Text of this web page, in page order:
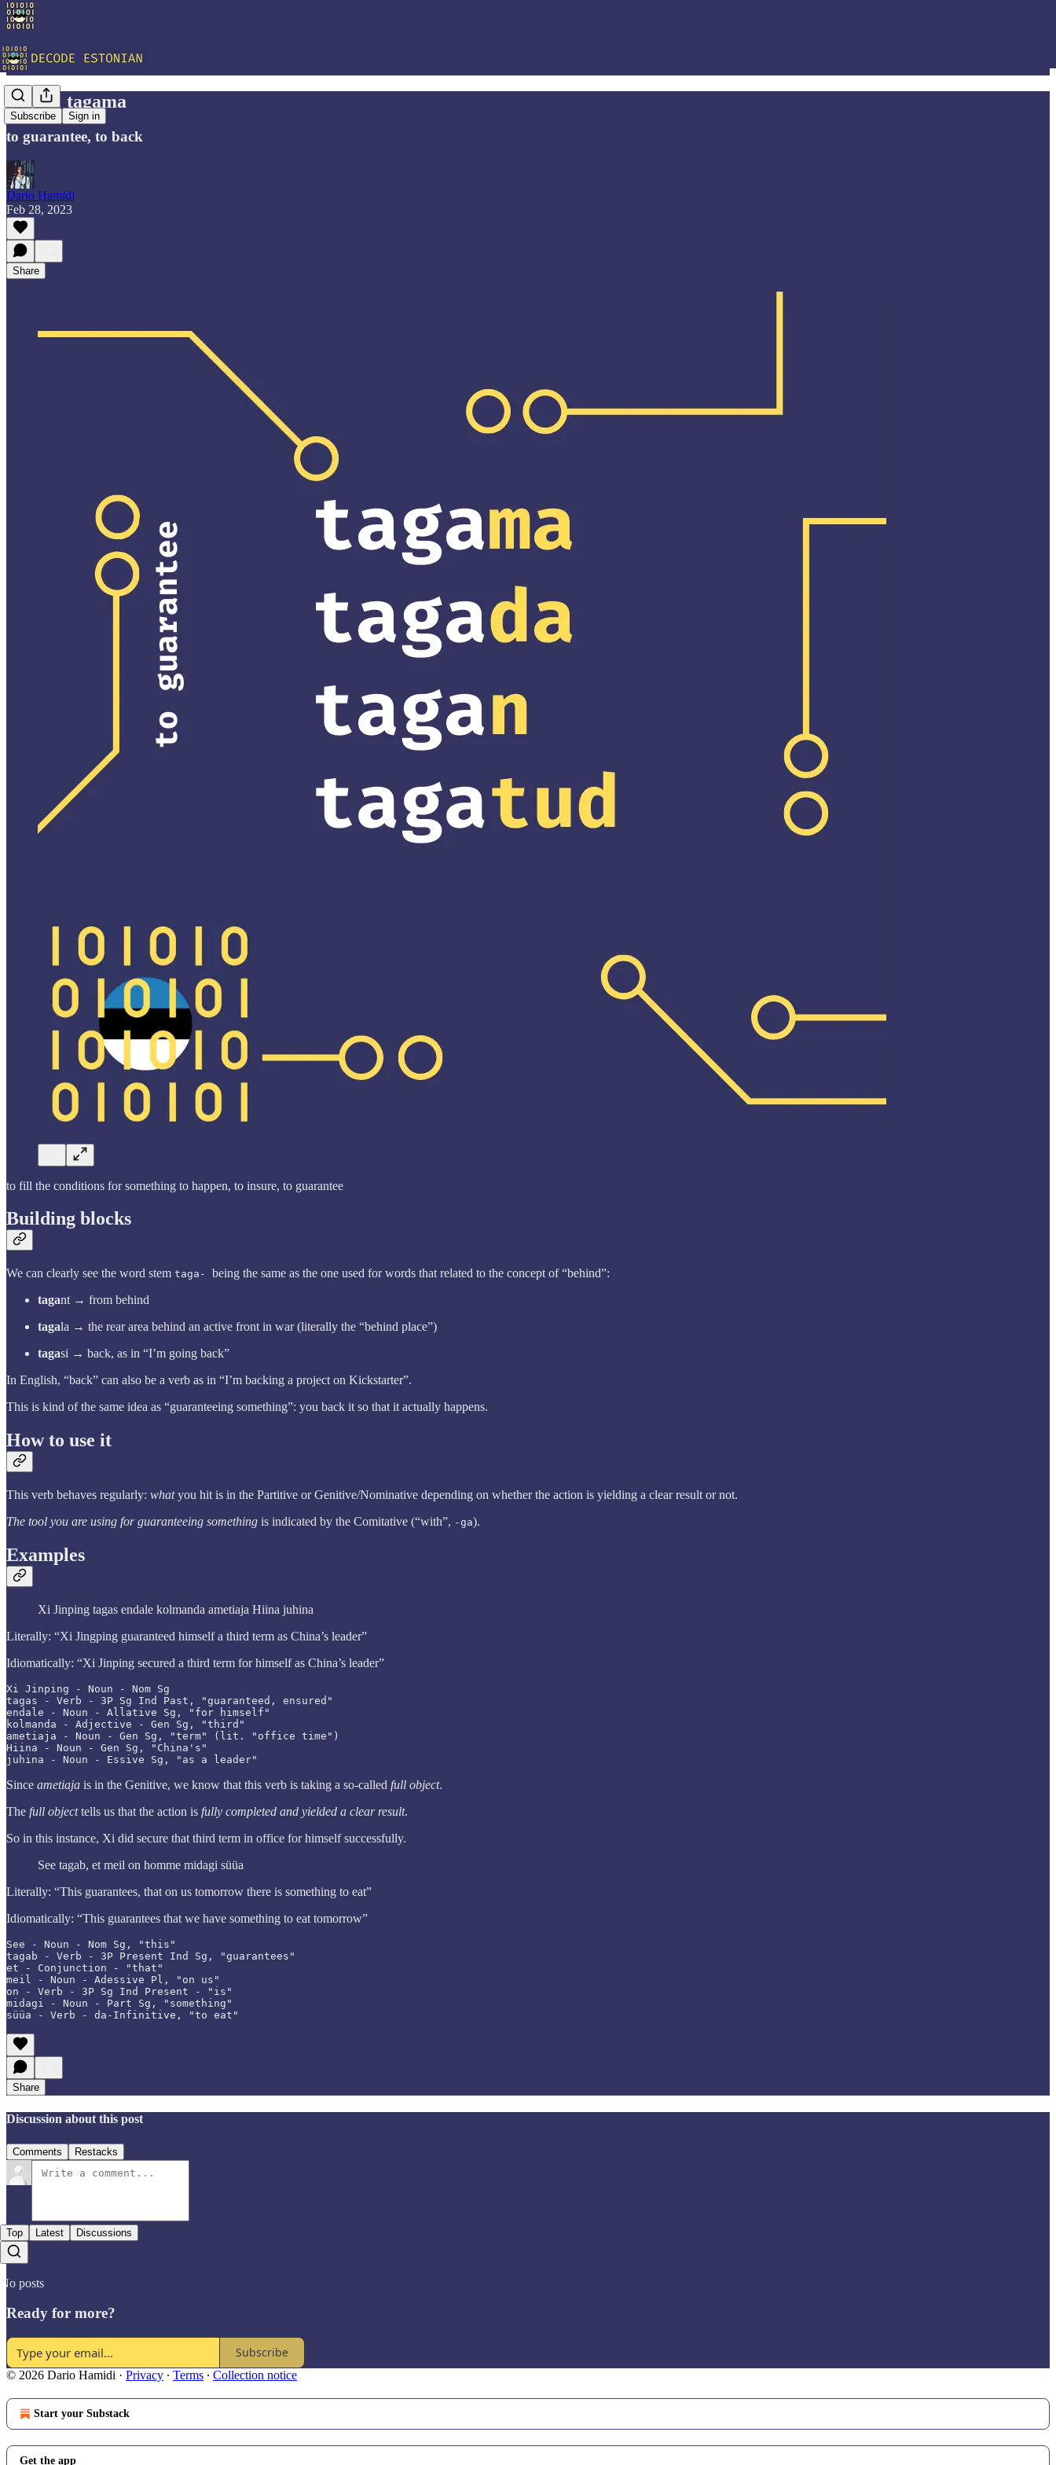
Subscribe Sign in
Vocab: tagama
to guarantee, to back
Dario Hamidi
Feb 28, 2023
Share
to fill the conditions for something to happen, to insure, to guarantee
Building blocks
We can clearly see the word stem taga- being the same as the one used for words that related to the concept of “behind”:
tagant → from behind
tagala → the rear area behind an active front in war (literally the “behind place”)
tagasi → back, as in “I’m going back”
In English, “back” can also be a verb as in “I’m backing a project on Kickstarter”.
This is kind of the same idea as “guaranteeing something”: you back it so that it actually happens.
How to use it
This verb behaves regularly: whatyou hit is in the Partitive or Genitive/Nominative depending on whether the action is yielding a clear result or not.
The tool you are using for guaranteeing something is indicated by the Comitative (“with”, -ga).
Examples
Xi Jinping tagas endale kolmanda ametiaja Hiina juhina
Literally: “Xi Jingping guaranteed himself a third term as China’s leader”
Idiomatically: “Xi Jinping secured a third term for himself as China’s leader”
Xi Jinping - Noun - Nom Sg
tagas - Verb - 3P Sg Ind Past, "guaranteed, ensured"
endale - Noun - Allative Sg, "for himself"
kolmanda - Adjective - Gen Sg, "third"
ametiaja - Noun - Gen Sg, "term" (lit. "office time")
Hiina - Noun - Gen Sg, "China's"
juhina - Noun - Essive Sg, "as a leader"
Since ametiaja is in the Genitive, we know that this verb is taking a so-called full object.
The full objecttells us that the action is fully completed and yielded a clear result.
So in this instance, Xi did secure that third term in office for himself successfully.
See tagab, et meil on homme midagi süüa
Literally: “This guarantees, that on us tomorrow there is something to eat”
Idiomatically: “This guarantees that we have something to eat tomorrow”
See - Noun - Nom Sg, "this"
tagab - Verb - 3P Present Ind Sg, "guarantees"
et - Conjunction - "that"
meil - Noun - Adessive Pl, "on us"
on - Verb - 3P Sg Ind Present - "is"
midagi - Noun - Part Sg, "something"
süüa - Verb - da-Infinitive, "to eat"
Share
Discussion about this post
Comments Restacks
Top Latest Discussions
No posts
Ready for more?
Subscribe
© 2026 Dario Hamidi · Privacy ∙ Terms ∙ Collection notice
Start your Substack
Get the app